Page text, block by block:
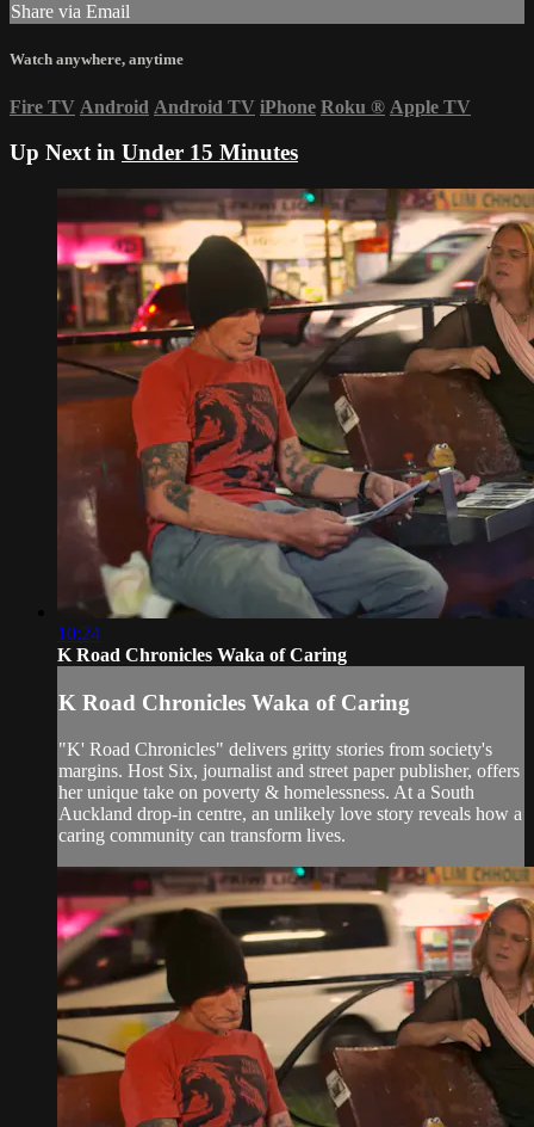
Share via Email
Watch anywhere, anytime
Fire TV Android Android TV iPhone Roku ® Apple TV
Up Next in Under 15 Minutes
10:24
K Road Chronicles Waka of Caring
K Road Chronicles Waka of Caring
"K' Road Chronicles" delivers gritty stories from society's
margins. Host Six, journalist and street paper publisher, offers
her unique take on poverty & homelessness. At a South
Auckland drop-in centre, an unlikely love story reveals how a
caring community can transform lives.